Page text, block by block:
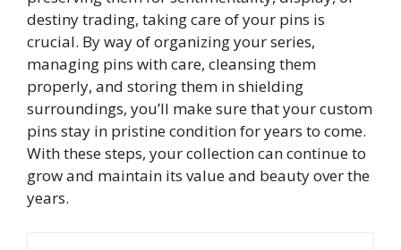
destiny trading, taking care of your pins is
crucial. By way of organizing your series,
managing pins with care, cleansing them
properly, and storing them in shielding
surroundings, you’ll make sure that your custom
pins stay in pristine condition for years to come.
With these steps, your collection can continue to
grow and maintain its value and beauty over the
years.